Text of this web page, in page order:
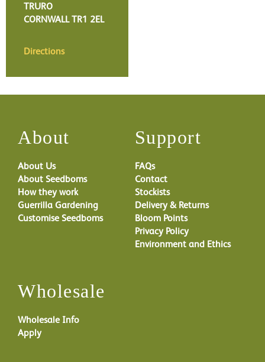
TRURO
CORNWALLTR1 2EL
Directions
About
About Us
About Seedboms
How they work
Guerrilla Gardening
Customise Seedboms
Support
FAQs
Contact
Stockists
Delivery & Returns
Bloom Points
Privacy Policy
Environment and Ethics
Wholesale
Wholesale Info
Apply